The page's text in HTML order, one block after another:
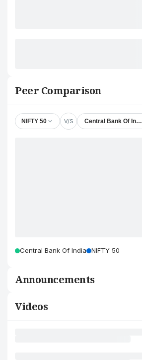
Peer Comparison
NIFTY 50 V/S Central Bank Of India
Central Bank Of India NIFTY 50
Announcements
Videos